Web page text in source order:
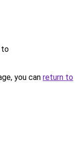
to
you can return to